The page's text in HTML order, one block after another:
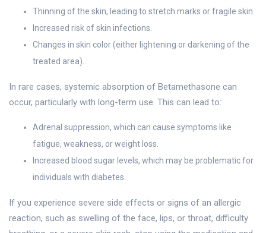
Thinning of the skin, leading to stretch marks or fragile skin.
Increased risk of skin infections.
Changes in skin color (either lightening or darkening of the
treated area).
In rare cases, systemic absorption of Betamethasone can
occur, particularly with long-term use. This can lead to:
Adrenal suppression, which can cause symptoms like
fatigue, weakness, or weight loss.
Increased blood sugar levels, which may be problematic for
individuals with diabetes.
If you experience severe side effects or signs of an allergic
reaction, such as swelling of the face, lips, or throat, difficulty